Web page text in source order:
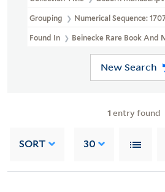
Grouping Numerical Sequence:
Found In Beinecke Rare Book And
New Search
1 entry found
SORT 30